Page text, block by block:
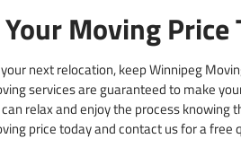
Moving Price
next relocation, keep Winnipeg
services are guaranteed to make
relax and enjoy the process knowing
price today and contact us for a free